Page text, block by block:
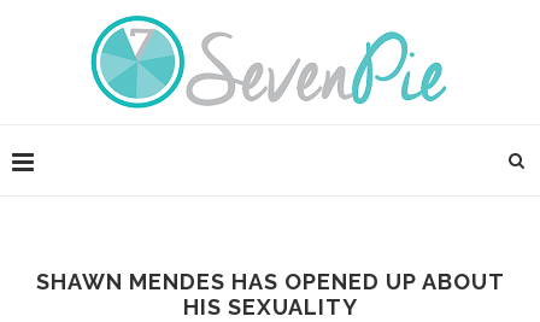
SHAWN MENDES HAS OPENED UP ABOUT
HIS SEXUALITY